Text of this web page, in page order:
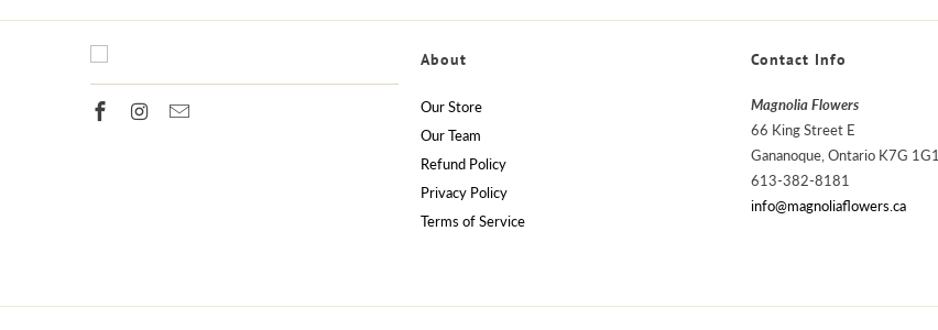
About
Our Store
Our Team
Refund Policy
Privacy Policy
Terms of Service
Contact Info
Magnolia Flowers
66 King Street E
Gananoque, Ontario K7G 1G1
613-382-8181
info@magnoliaflowers.ca